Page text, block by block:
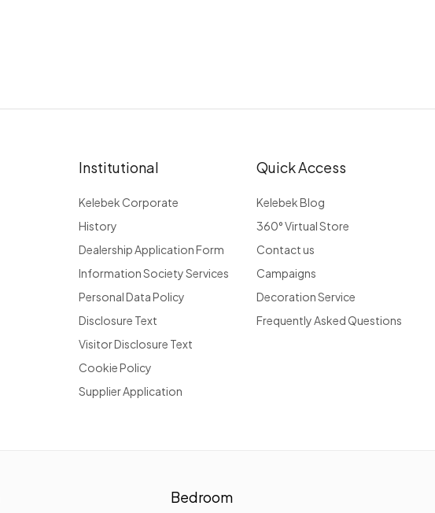
Institutional
Kelebek Corporate
History
Dealership Application Form
Information Society Services
Personal Data Policy
Disclosure Text
Visitor Disclosure Text
Cookie Policy
Supplier Application
Quick Access
Kelebek Blog
360° Virtual Store
Contact us
Campaigns
Decoration Service
Frequently Asked Questions
Bedroom